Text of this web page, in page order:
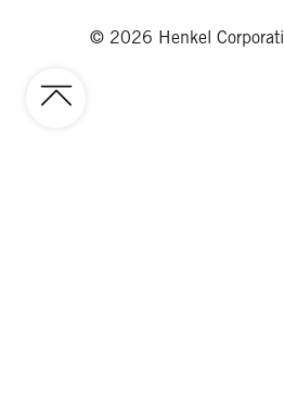
© 2026 Henkel